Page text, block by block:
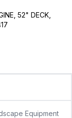
52" DECK,
Equipment